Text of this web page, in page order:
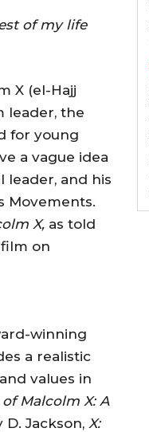
of my life
X (el-Hajj
leader, the
for young
a vague idea
leader, and his
Movements.
X, as told
film on
winning
a realistic
values in
Malcolm X: A
D. Jackson, X: